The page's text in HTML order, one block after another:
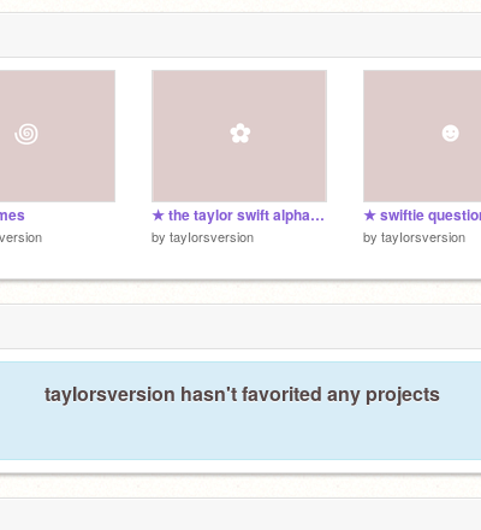
★ the taylor swift alphabet
by tayIorsversion
★ swiftie
by tayIorsversion
tayIorsversion hasn't favorited any projects